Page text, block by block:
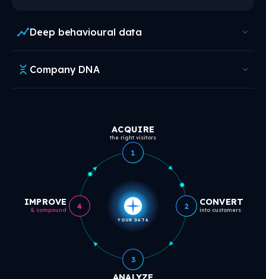
Deep behavioural data
Company DNA
YOUR DATA
ACQUIRE
the right visitors
1
2 CONVERT
into customers
3
4
IMPROVE
& compound